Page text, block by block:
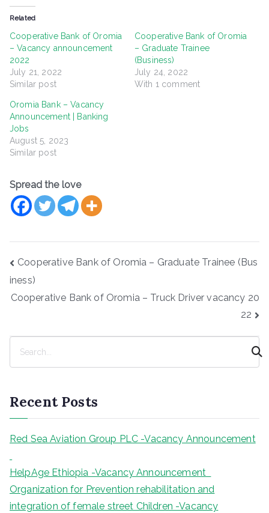
Related
Cooperative Bank of Oromia
– Vacancy announcement
2022
July 21, 2022
Similar post
Cooperative Bank of Oromia
– Graduate Trainee
(Business)
July 24, 2022
With 1 comment
Oromia Bank – Vacancy
Announcement | Banking
Jobs
August 5, 2023
Similar post
Spread the love
Post
navigation
Cooperative Bank of Oromia – Graduate Trainee (Bus
iness)
Cooperative Bank of Oromia – Truck Driver vacancy 20
22
c
h
Recent Posts
Red Sea Aviation Group PLC -Vacancy Announcement
HelpAge Ethiopia -Vacancy Announcement
Organization for Prevention rehabilitation and
integration of female street Children -Vacancy